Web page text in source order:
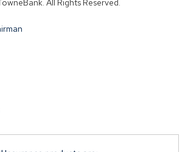
a
All Rights Reserved.